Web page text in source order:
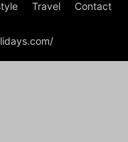
Travel Contact